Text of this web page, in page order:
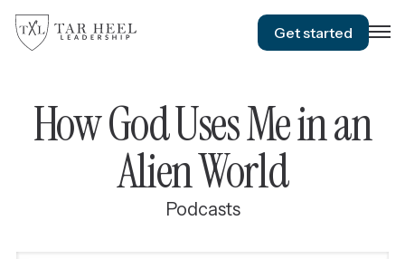
Get started
How God Uses Me in an
Alien World
Podcasts